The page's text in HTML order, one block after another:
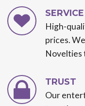
SERVICE
High-
prices.
Novelties
TRUST
Our